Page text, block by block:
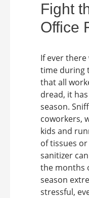
Fight
Office
If ever there
time during
that all
dread, it
season.
coworkers,
kids and
of tissues
sanitizer
the months
season
stressful,